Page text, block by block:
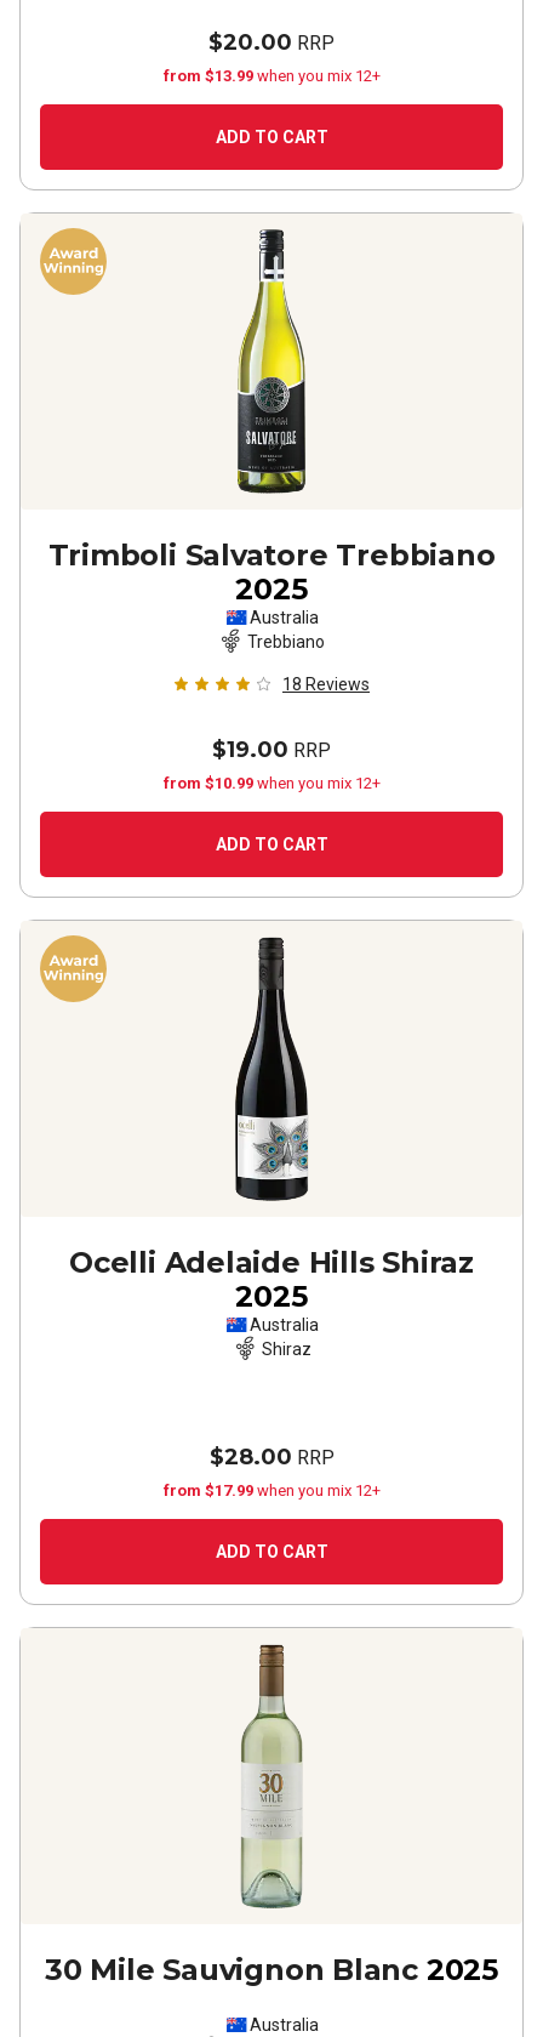
$20.00 RRP
from $13.99 when you mix 12+
ADD TO CART
Trimboli Salvatore Trebbiano
2025
Australia
Trebbiano
18 Reviews
$19.00 RRP
from $10.99 when you mix 12+
ADD TO CART
Ocelli Adelaide Hills Shiraz
2025
Australia
Shiraz
$28.00 RRP
from $17.99 when you mix 12+
ADD TO CART
30 Mile Sauvignon Blanc 2025
Australia